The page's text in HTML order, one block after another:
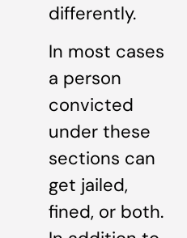
differently.
In most cases
a person
convicted
under these
sections can
get jailed,
fined, or both.